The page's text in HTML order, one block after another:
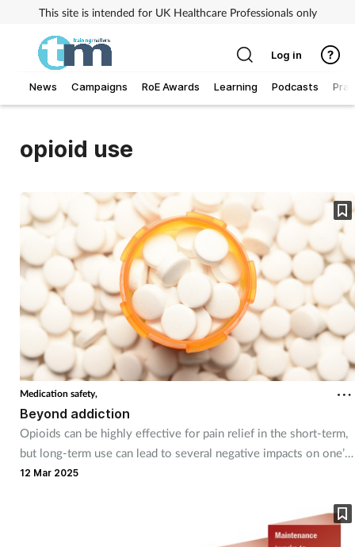
This site is intended for UK Healthcare Professionals only
News Campaigns RoE Awards Learning Podcasts
Allergy
Child & teen health
Clinical services
Coronavirus
Cough & cold
Customer service
Log in
opioid use
Medication safety,
Beyond addiction
Opioids can be highly effective for pain relief in the short-term,
but long-term use can lead to several negative impacts on one’s
health.
12 Mar 2025